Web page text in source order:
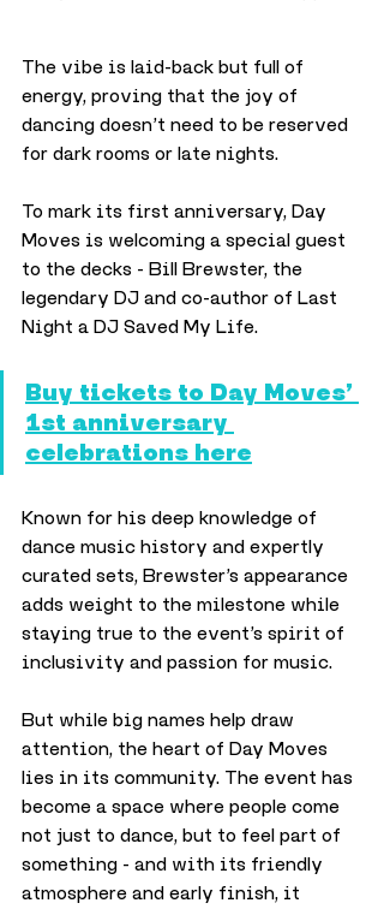
The vibe is laid-back but full of
energy, proving that the joy of
dancing doesn’t need to be reserved
for dark rooms or late nights.
To mark its first anniversary, Day
Moves is welcoming a special guest
to the decks - Bill Brewster, the
legendary DJ and co-author of Last
Night a DJ Saved My Life.
Buy tickets to Day Moves’
1st anniversary
celebrations here
Known for his deep knowledge of
dance music history and expertly
curated sets, Brewster’s appearance
adds weight to the milestone while
staying true to the event’s spirit of
inclusivity and passion for music.
But while big names help draw
attention, the heart of Day Moves
lies in its community. The event has
become a space where people come
not just to dance, but to feel part of
something - and with its friendly
atmosphere and early finish, it